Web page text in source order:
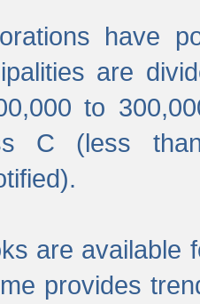
have
are
to
C (less
are available
provides